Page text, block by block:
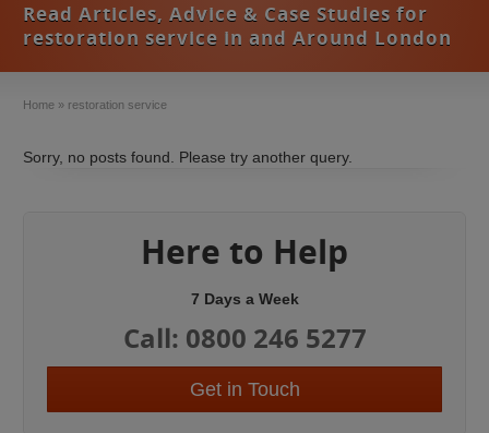
Read Articles, Advice & Case Studies for
restoration service in and Around London
Home » restoration service
Sorry, no posts found. Please try another query.
Here to Help
7 Days a Week
Call: 0800 246 5277
Get in Touch